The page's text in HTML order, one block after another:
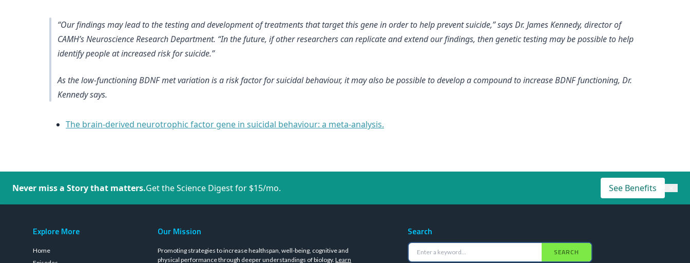
“Our findings may lead to the testing and development of treatments that target this gene in order to help prevent suicide,” says Dr. James Kennedy, director of
CAMH’s Neuroscience Research Department. “In the future, if other researchers can replicate and extend our findings, then genetic testing may be possible to help
identify people at increased risk for suicide.”
As the low-functioning BDNF met variation is a risk factor for suicidal behaviour, it may also be possible to develop a compound to increase BDNF functioning, Dr.
Kennedy says.
The brain-derived neurotrophic factor gene in suicidal behaviour: a meta-analysis.
Never miss a Story that matters.Get the Science Digest for $15/mo. See Benefits
Explore More
Home
Our Mission
Promoting strategies to increase healthspan, well-being, cognitive and
physical performance through deeper understandings of biology.Learn
Search
SEARCH